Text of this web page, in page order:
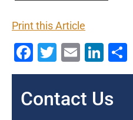
Print this Article
Facebook
Twitter
Email
Contact Us